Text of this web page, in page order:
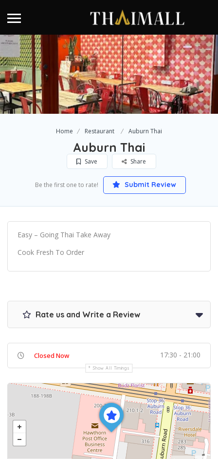
Home Restaurant Auburn Thai
Auburn Thai
Save Share
Be the first one to rate! Submit Review
Easy – Going Thai Take Away
Cook Fresh To Order
Rate us and Write a Review
Closed Now 17:30 - 21:00
Show All Timings